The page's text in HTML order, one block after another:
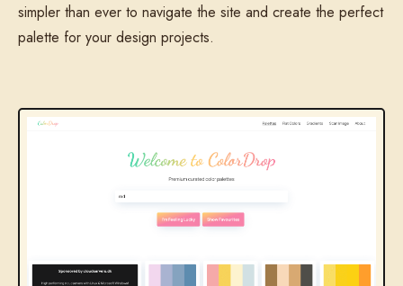
simpler than ever to navigate the site and create the perfect
palette for your design projects.